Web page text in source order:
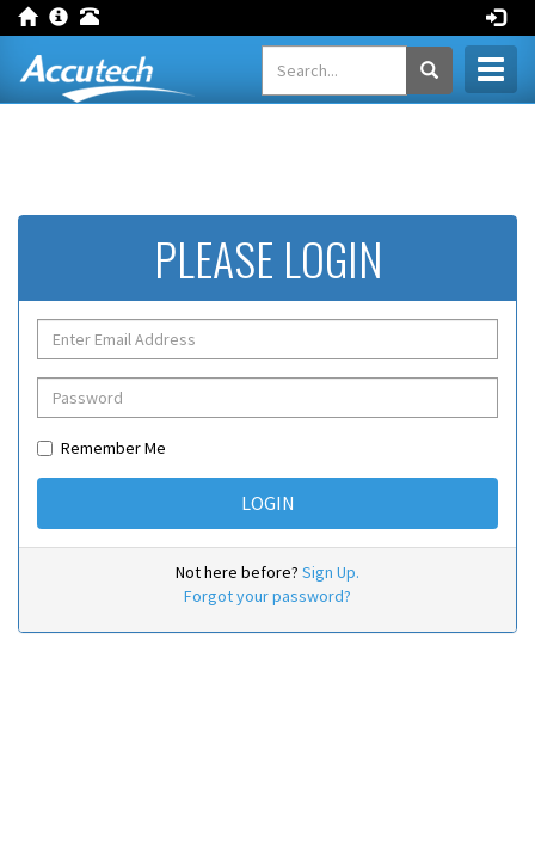
PLEASE LOGIN
Remember Me
Not here before? Sign Up.
Forgot your password?